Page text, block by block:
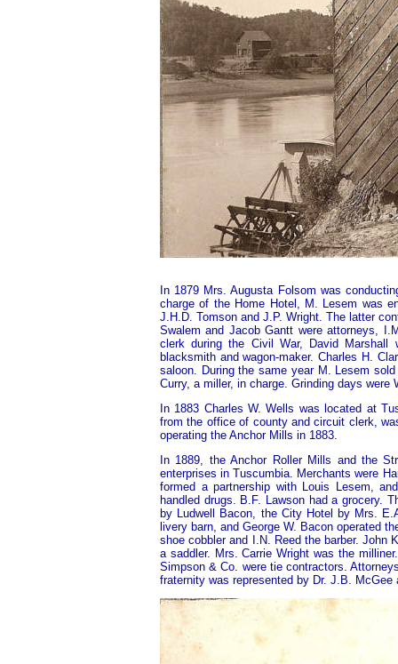
In 1879 Mrs. Augusta Folsom was
charge of the Home Hotel, M. Lesem was
J.H.D. Tomson and J.P. Wright. The latter
Swalem and Jacob Gantt were attorneys,
clerk during the Civil War, David Marshall
blacksmith and wagon-maker. Charles H.
saloon. During the same year M. Lesem
Curry, a miller, in charge. Grinding days
In 1883 Charles W. Wells was located at
from the office of county and circuit clerk,
operating the Anchor Mills in 1883.
In 1889, the Anchor Roller Mills and the
enterprises in Tuscumbia. Merchants were
formed a partnership with Louis Lesem,
handled drugs. B.F. Lawson had a grocery.
by Ludwell Bacon, the City Hotel by Mrs.
livery barn, and George W. Bacon operated
shoe cobbler and I.N. Reed the barber. John
a saddler. Mrs. Carrie Wright was the
Simpson & Co. were tie contractors.
fraternity was represented by Dr. J.B. McGee